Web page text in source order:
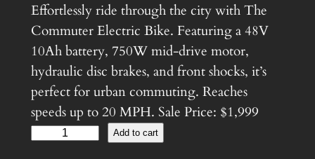
r
i
g
i
n
a
u
r
r
e
n
Effortlessly ride through the city with The
Commuter Electric Bike. Featuring a 48V
10Ah battery, 750W mid-drive motor,
hydraulic disc brakes, and front shocks, it’s
perfect for urban commuting. Reaches
speeds up to 20 MPH. Sale Price: $1,999
C
Add to cart